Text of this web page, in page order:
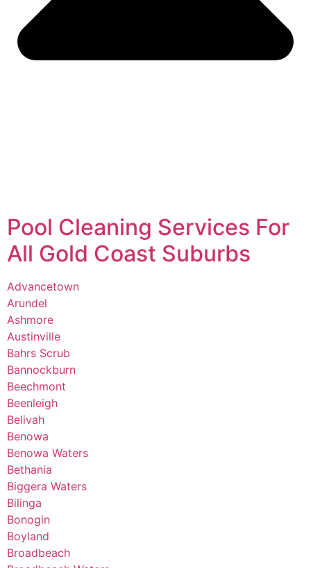
Pool Cleaning Services For
All Gold Coast Suburbs
Advancetown
Arundel
Ashmore
Austinville
Bahrs Scrub
Bannockburn
Beechmont
Beenleigh
Belivah
Benowa
Benowa Waters
Bethania
Biggera Waters
Bilinga
Bonogin
Boyland
Broadbeach